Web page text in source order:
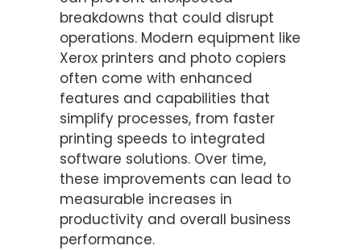
breakdowns that could disrupt
operations. Modern equipment like
Xerox printers and photo copiers
often come with enhanced
features and capabilities that
simplify processes, from faster
printing speeds to integrated
software solutions. Over time,
these improvements can lead to
measurable increases in
productivity and overall business
performance.